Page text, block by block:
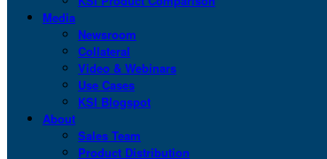
Media
Newsroom
Collateral
Video & Webinars
Use Cases
KSI Blogspot
About
Sales Team
Product Distribution